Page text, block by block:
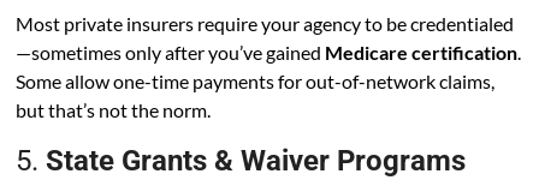
Most private insurers require your agency to be credentialed
—sometimes only after you’ve gained Medicare certification.
Some allow one-time payments for out-of-network claims,
but that’s not the norm.
5.State Grants & Waiver Programs